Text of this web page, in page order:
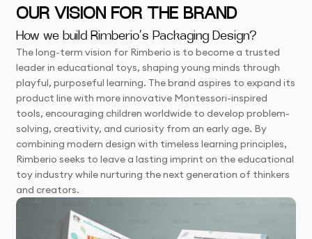
OUR VISION FOR THE BRAND
How we build Rimberio’s Packaging Design?
The long-term vision for Rimberio is to become a trusted
leader in educational toys, shaping young minds through
playful, purposeful learning. The brand aspires to expand its
product line with more innovative Montessori-inspired
tools, encouraging children worldwide to develop problem-
solving, creativity, and curiosity from an early age. By
combining modern design with timeless learning principles,
Rimberio seeks to leave a lasting imprint on the educational
toy industry while nurturing the next generation of thinkers
and creators.